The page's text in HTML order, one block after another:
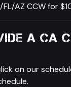
AZ CCW for
a CA
on our